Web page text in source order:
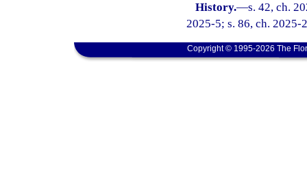
History.—s. 42, ch.
2025-5; s. 86, ch. 2025-
Copyright © 1995-2026 The